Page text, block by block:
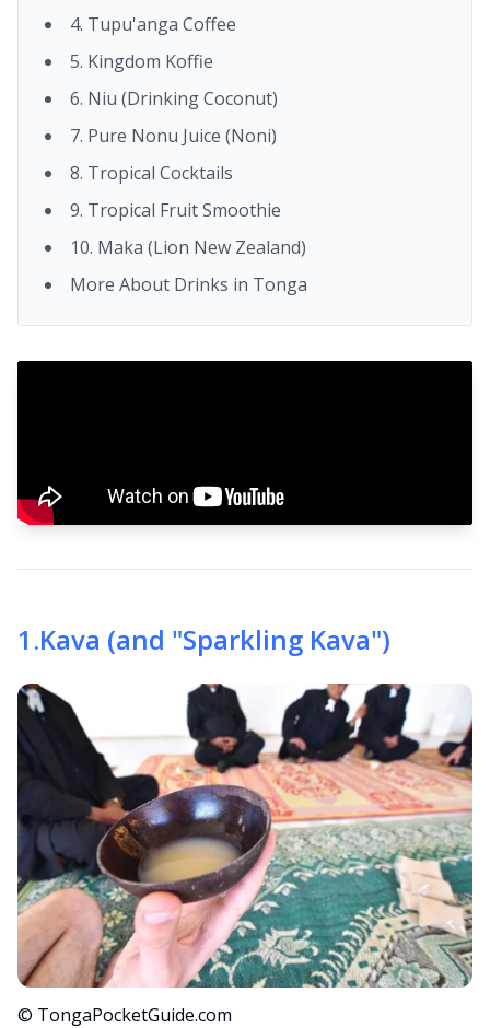
4. Tupu'anga Coffee
5. Kingdom Koffie
6. Niu (Drinking Coconut)
7. Pure Nonu Juice (Noni)
8. Tropical Cocktails
9. Tropical Fruit Smoothie
10. Maka (Lion New Zealand)
More About Drinks in Tonga
1 .Kava (and "Sparkling Kava")
© TongaPocketGuide.com